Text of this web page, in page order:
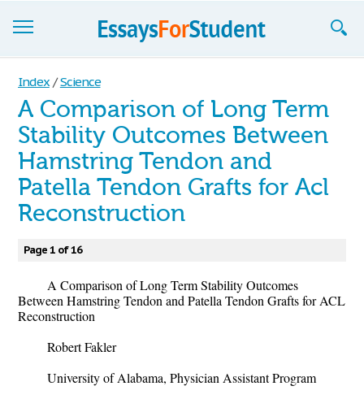
Essays
Sign up
Sign in
Blog
Contact us
Index / Science
A Comparison of Long Term
Stability Outcomes Between
Hamstring Tendon and
Patella Tendon Grafts for Acl
Reconstruction
Page 1 of 16
A Comparison of Long Term Stability Outcomes
Between Hamstring Tendon and Patella Tendon Grafts for ACL
Reconstruction
Robert Fakler
University of Alabama, Physician Assistant Program